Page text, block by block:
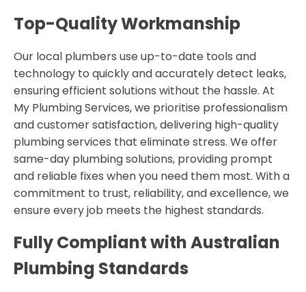
Top-Quality Workmanship
Our local plumbers use up-to-date tools and
technology to quickly and accurately detect leaks,
ensuring efficient solutions without the hassle. At
My Plumbing Services, we prioritise professionalism
and customer satisfaction, delivering high-quality
plumbing services that eliminate stress. We offer
same-day plumbing solutions, providing prompt
and reliable fixes when you need them most. With a
commitment to trust, reliability, and excellence, we
ensure every job meets the highest standards.
Fully Compliant with Australian
Plumbing Standards